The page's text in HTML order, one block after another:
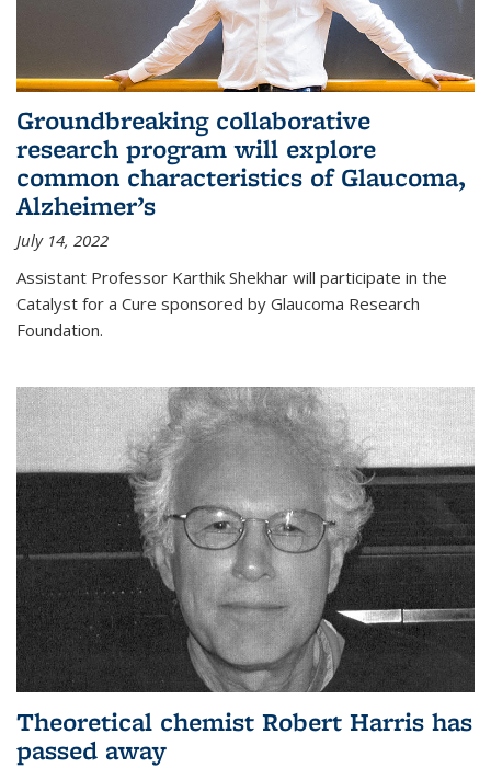
Groundbreaking collaborative
research program will explore
common characteristics of Glaucoma,
Alzheimer’s
July 14, 2022
Assistant Professor Karthik Shekhar will participate in the
Catalyst for a Cure sponsored by Glaucoma Research
Foundation.
Theoretical chemist Robert Harris has
passed away